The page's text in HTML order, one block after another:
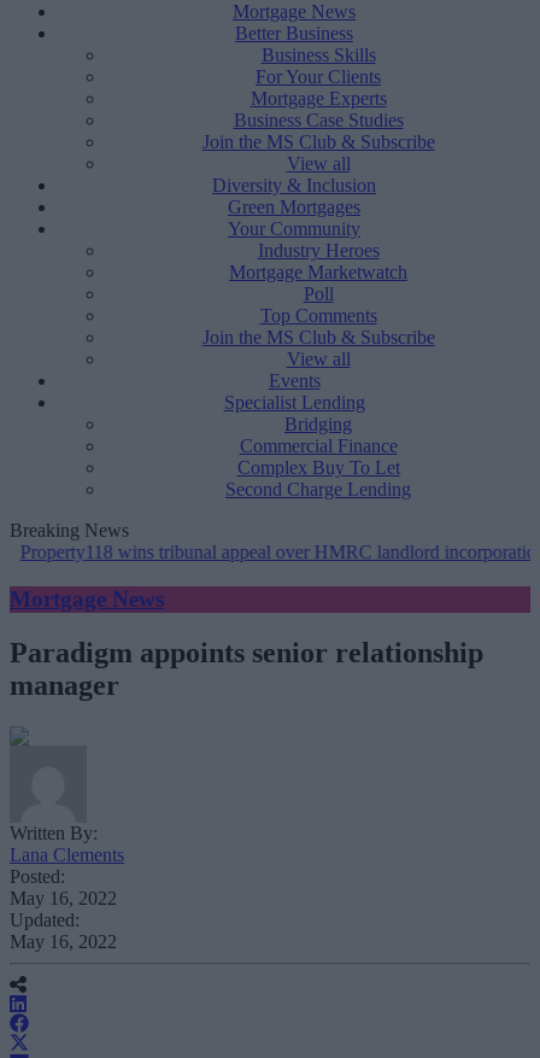
Mortgage News
Better Business
Business Skills
For Your Clients
Mortgage Experts
Business Case Studies
Join the MS Club & Subscribe
View all
Diversity & Inclusion
Green Mortgages
Your Community
Industry Heroes
Mortgage Marketwatch
Poll
Top Comments
Join the MS Club & Subscribe
View all
Events
Specialist Lending
Bridging
Commercial Finance
Complex Buy To Let
Second Charge Lending
Breaking News
wins tribunal appeal over HMRC landlord incorporation notices
Mortgage News
Paradigm appoints senior relationship
manager
Written By:
Lana Clements
Posted:
May 16, 2022
Updated:
May 16, 2022